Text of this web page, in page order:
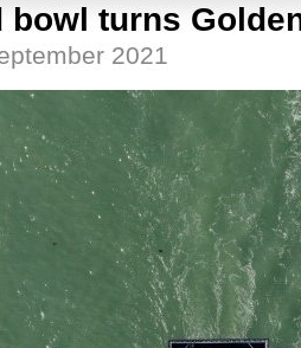
bowl turns
2021